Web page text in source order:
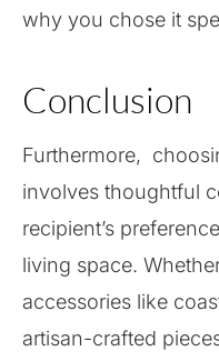
why you chose it
Conclusion
Furthermore,
involves thoughtful
recipient’s
living space.
accessories like
artisan-crafted